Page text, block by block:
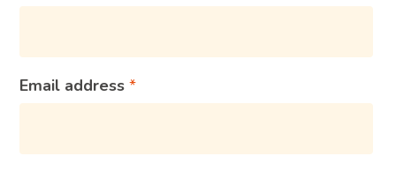
Email address